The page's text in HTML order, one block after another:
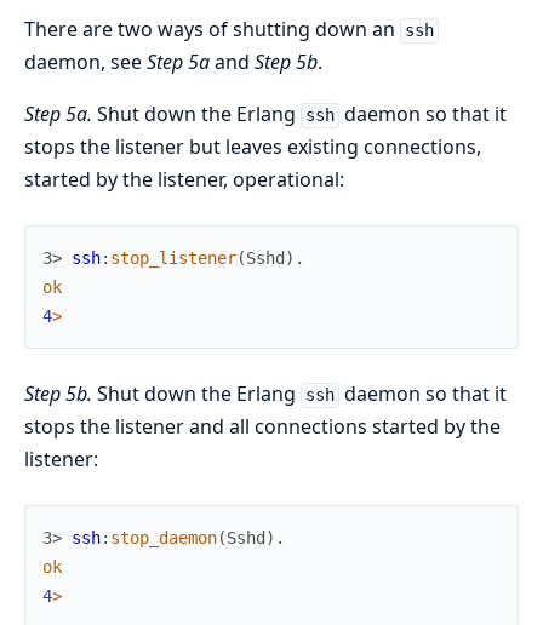
There are two ways of shutting down an ssh
daemon, seeStep 5aand Step 5b.
Step 5a. Shut down the Erlang ssh daemon so that it
stops the listener but leaves existing connections,
started by the listener, operational:
3> ssh: stop_listener(Sshd ) .
ok
4>
Step 5b. Shut down the Erlang ssh daemon so that it
stops the listener and all connections started by the
listener:
3> ssh: stop_daemon(Sshd ) .
ok
4>